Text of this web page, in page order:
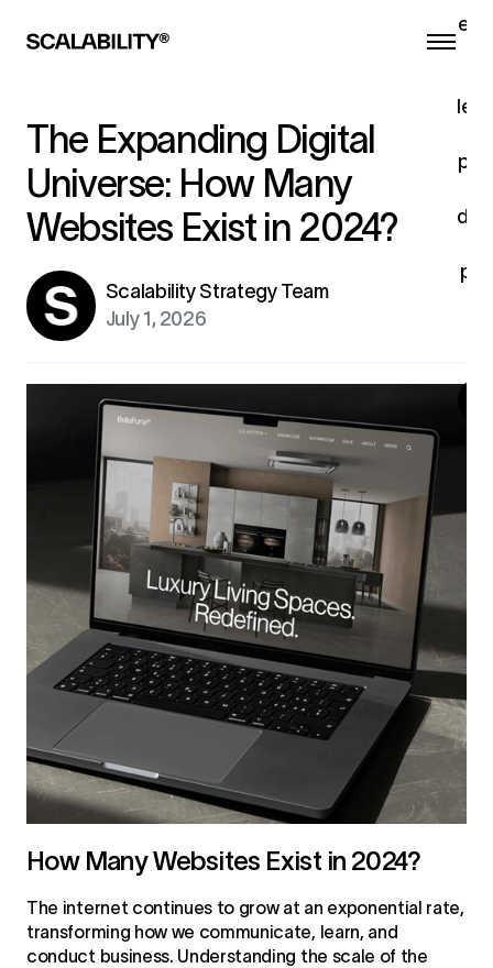
The Expanding Digital
Universe: How Many
Websites Exist in 2024?
Scalability Strategy Team
July 1, 2026
How Many Websites Exist in 2024?
The internet continues to grow at an exponential rate,
transforming how we communicate, learn, and
conduct business. Understanding the scale of the